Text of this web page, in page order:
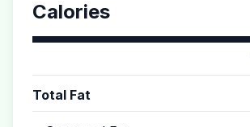
Calories
Total Fat